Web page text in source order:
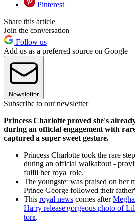
Pinterest
Share this article
Join the conversation
Follow us
Add us as a preferred source on Google
Newsletter
Subscribe to our newsletter
Princess Charlotte proved she's
during an official engagement with
captured a super sweet gesture.
Princess Charlotte took the rare
during an official walkabout -
fulfil her royal role.
The youngster was praised on her
Prince George followed their
This royal news comes after
Harry release gorgeous photo of
torn.